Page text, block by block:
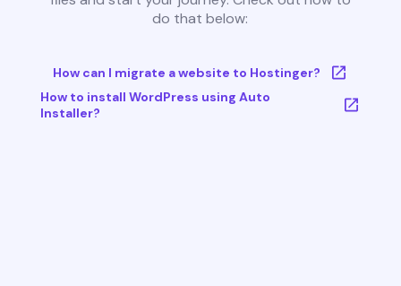
do that below:
How can I migrate a website to Hostinger?
How to install WordPress using Auto
Installer?